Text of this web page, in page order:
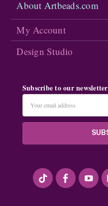
About Artbeads.com
My Account
Design Studio
Subscribe to our newsletter
Address